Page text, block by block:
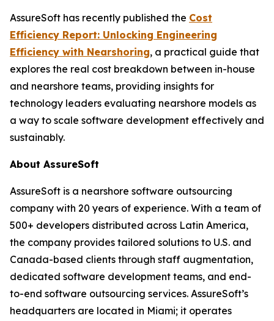
AssureSoft has recently published the Cost
Efficiency Report: Unlocking Engineering
Efficiency with Nearshoring, a practical guide that
explores the real cost breakdown between in-house
and nearshore teams, providing insights for
technology leaders evaluating nearshore models as
a way to scale software development effectively and
sustainably.
About AssureSoft
AssureSoft is a nearshore software outsourcing
company with 20 years of experience. With a team of
500+ developers distributed across Latin America,
the company provides tailored solutions to U.S. and
Canada-based clients through staff augmentation,
dedicated software development teams, and end-
to-end software outsourcing services. AssureSoft’s
headquarters are located in Miami; it operates